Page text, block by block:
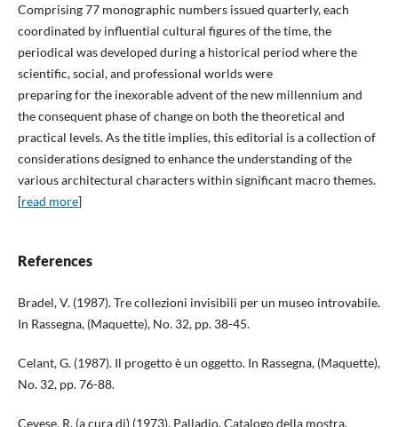
Comprising 77 monographic numbers issued quarterly, each
coordinated by influential cultural figures of the time, the
periodical was developed during a historical period where the
scientific, social, and professional worlds were
preparing for the inexorable advent of the new millennium and
the consequent phase of change on both the theoretical and
practical levels. As the title implies, this editorial is a collection of
considerations designed to enhance the understanding of the
various architectural characters within significant macro themes.
[read more]
References
Bradel, V. (1987). Tre collezioni invisibili per un museo introvabile.
In Rassegna, (Maquette), No. 32, pp. 38-45.
Celant, G. (1987). Il progetto è un oggetto. In Rassegna, (Maquette),
No. 32, pp. 76-88.
Cevese, R. (a cura di) (1973). Palladio. Catalogo della mostra.